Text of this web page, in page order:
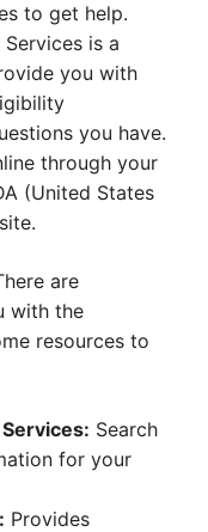
to get help.
is a
you with
you have.
through your
(United States
are
with the
resources to
Search
for your
Provides